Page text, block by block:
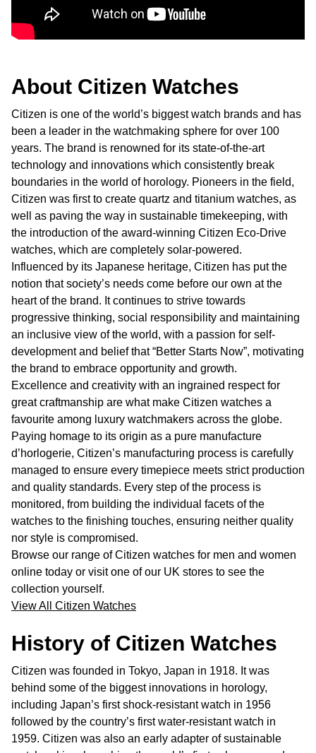
About Citizen Watches
Citizen is one of the world’s biggest watch brands and has
been a leader in the watchmaking sphere for over 100
years. The brand is renowned for its state-of-the-art
technology and innovations which consistently break
boundaries in the world of horology. Pioneers in the field,
Citizen was first to create quartz and titanium watches, as
well as paving the way in sustainable timekeeping, with
the introduction of the award-winning Citizen Eco-Drive
watches, which are completely solar-powered.
Influenced by its Japanese heritage, Citizen has put the
notion that society’s needs come before our own at the
heart of the brand. It continues to strive towards
progressive thinking, social responsibility and maintaining
an inclusive view of the world, with a passion for self-
development and belief that “Better Starts Now”, motivating
the brand to embrace opportunity and growth.
Excellence and creativity with an ingrained respect for
great craftmanship are what make Citizen watches a
favourite among luxury watchmakers across the globe.
Paying homage to its origin as a pure manufacture
d’horlogerie, Citizen’s manufacturing process is carefully
managed to ensure every timepiece meets strict production
and quality standards. Every step of the process is
monitored, from building the individual facets of the
watches to the finishing touches, ensuring neither quality
nor style is compromised.
Browse our range of Citizen watches for men and women
online today or visit one of our UK stores to see the
collection yourself.
View All Citizen Watches
History of Citizen Watches
Citizen was founded in Tokyo, Japan in 1918. It was
behind some of the biggest innovations in horology,
including Japan’s first shock-resistant watch in 1956
followed by the country’s first water-resistant watch in
1959. Citizen was also an early adapter of sustainable